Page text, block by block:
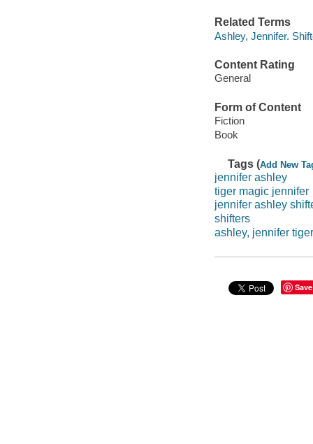
Related Terms
Ashley, Jennifer.
Content Rating
General
Form of Content
Fiction
Book
Tags (Add New
jennifer ashley
tiger magic jennifer
jennifer ashley
shifters
ashley, jennifer
Save